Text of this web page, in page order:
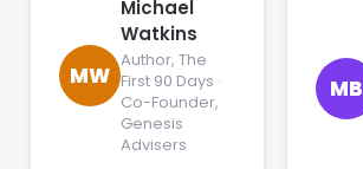
MW
Michael
Watkins
Author, The
First 90 Days ·
Co-Founder,
Genesis
Advisers
MB